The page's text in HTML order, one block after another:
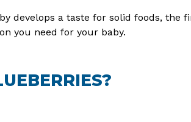
develops a taste for solid foods, the
you need for your baby.